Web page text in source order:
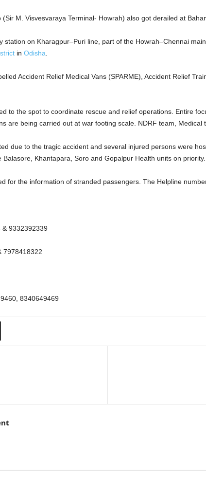
M. Visvesvaraya Terminal- Howrah) also got derailed at
station on Kharagpur–Puri line, part of the Howrah–Chennai
in Odisha
Accident Relief Medical Vans (SPARME), Accident Relief
to the spot to coordinate rescue and relief operations. Entire
are being carried out at war footing scale. NDRF team, Medical
due to the tragic accident and several injured persons were
Khantapara, Soro and Gopalpur Health units on priority.
for the information of stranded passengers. The Helpline
& 9332392339
7978418322
8340649469